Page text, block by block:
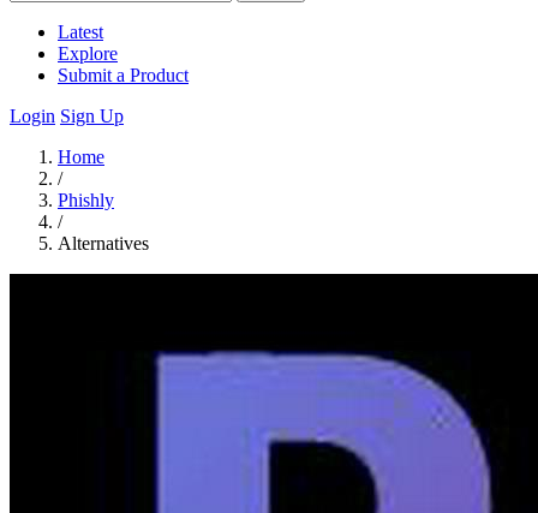
Latest
Explore
Submit a Product
Login Sign Up
Home
/
Phishly
/
Alternatives